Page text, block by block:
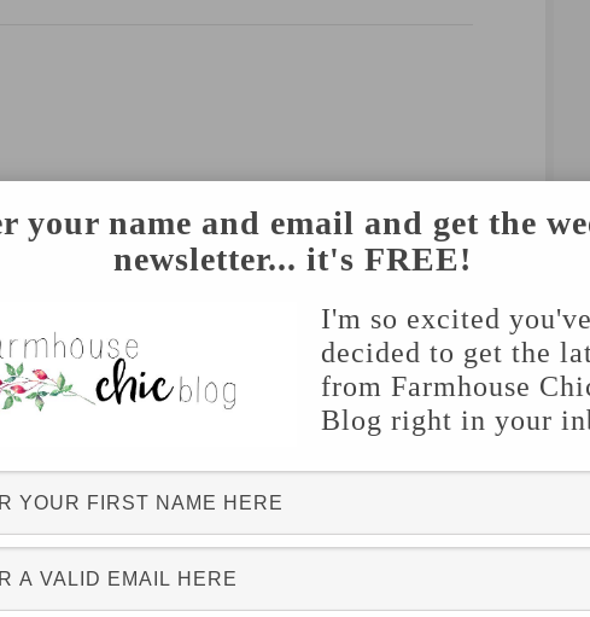
your name and email and get the
newsletter... it's FREE!
I'm so excited you've
decided to get the
from Farmhouse
Blog right in your